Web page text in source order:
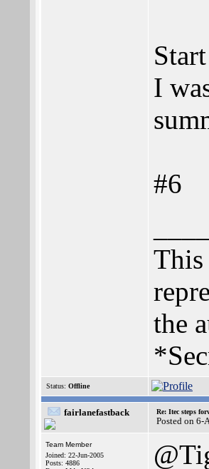
I
#6
the
Status: Offline
fairlanefastback Re: Itec steps
Posted on 6-
Team Member
Joined: 22-Jun-2005
Posts: 4886